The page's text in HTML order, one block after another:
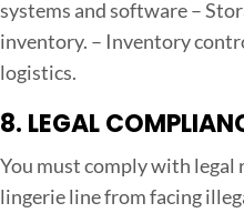
systems and software–
inventory. – Inventory
logistics.
8. LEGAL
You must comply with
lingerie line from facing